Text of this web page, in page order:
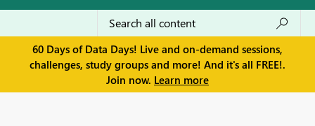
60 Days of Data Days! Live and on-demand sessions,
challenges, study groups and more! And it's all FREE!.
Join now. Learn more